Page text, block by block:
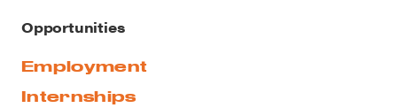
Opportunities
Employment
Internships